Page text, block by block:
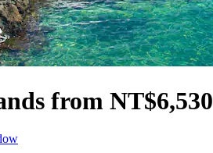
from NT$6,530